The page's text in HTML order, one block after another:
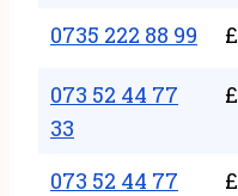
0735 222 88 99 £
073 52 44 77
33
£
073 52 44 77
£